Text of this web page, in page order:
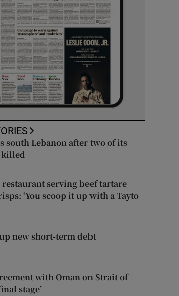
south Lebanon after two of its
killed
serving beef tartare
‘You scoop it up with a Tayto
new short-term debt
with Oman on Strait of
stage’